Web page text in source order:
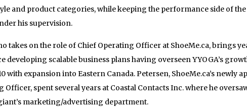
and product categories, while keeping the performance side of the
his supervision.
takes on the role of Chief Operating Officer at ShoeMe.ca, brings
developing scalable business plans having overseen YYOGA’s
with expansion into Eastern Canada. Petersen, ShoeMe.ca’s newly
Officer, spent several years at Coastal Contacts Inc. where he
marketing/advertising department.